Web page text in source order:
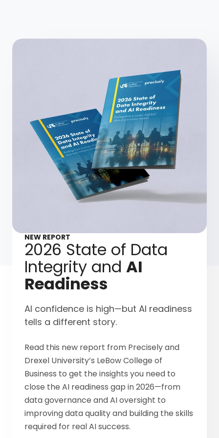
NEW REPORT
2026 State of Data
Integrity and AI
Readiness
AI confidence is high—but AI readiness
tells a different story.
Read this new report from Precisely and
Drexel University’s LeBow College of
Business to get the insights you need to
close the AI readiness gap in 2026—from
data governance and AI oversight to
improving data quality and building the skills
required for real AI success.